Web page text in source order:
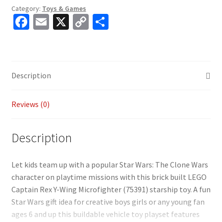
Category: Toys & Games
Fa
o
o
k
E
l
X C S
Description
Reviews (0)
Description
Let kids team up with a popular Star Wars: The Clone Wars
character on playtime missions with this brick built LEGO
Captain Rex Y-Wing Microfighter (75391) starship toy. A fun
Star Wars gift idea for creative boys girls or any young fan
ages 6 and up this buildable vehicle toy playset features